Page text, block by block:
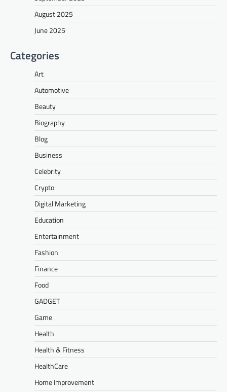
August 2025
June 2025
Categories
Art
Automotive
Beauty
Biography
Blog
Business
Celebrity
Crypto
Digital Marketing
Education
Entertainment
Fashion
Finance
Food
GADGET
Game
Health
Health & Fitness
HealthCare
Home Improvement